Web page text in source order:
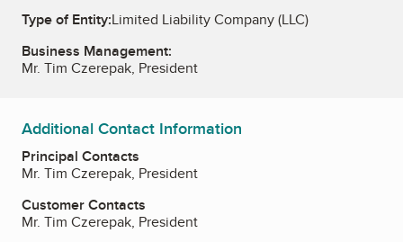
Type of Entity:Limited Liability Company (LLC)
Business Management:
Mr. Tim Czerepak, President
Additional Contact Information
Principal Contacts
Mr. Tim Czerepak, President
Customer Contacts
Mr. Tim Czerepak, President